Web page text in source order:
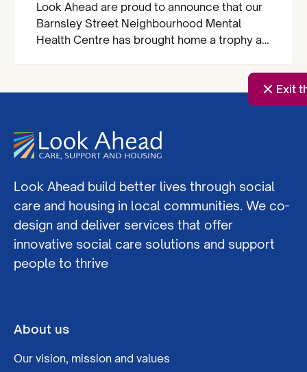
Exit
Look Ahead are proud to announce that our
Barnsley Street Neighbourhood Mental
Health Centre has brought home a trophy at
Look Ahead build better lives through social
care and housing in local communities. We co-
design and deliver services that offer
innovative social care solutions and support
people to thrive
About us
Our vision, mission and values